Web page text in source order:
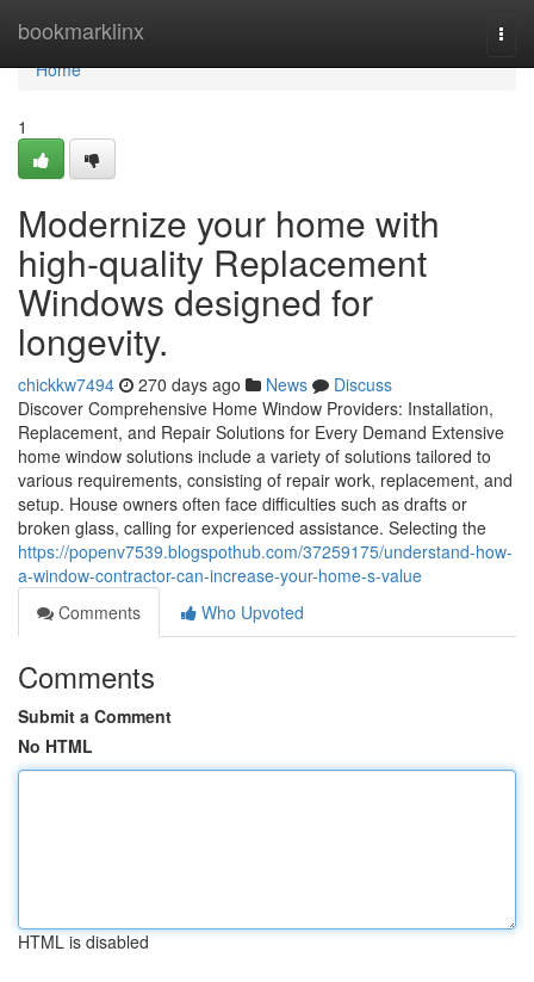
bookmarklinx
Home
Home
1
Modernize your home with
high-quality Replacement
Windows designed for
longevity.
chickkw7494 270 days ago News
Discuss
Discover Comprehensive Home Window Providers: Installation,
Replacement, and Repair Solutions for Every Demand Extensive
home window solutions include a variety of solutions tailored to
various requirements, consisting of repair work, replacement, and
setup. House owners often face difficulties such as drafts or
broken glass, calling for experienced assistance. Selecting the
https://popenv7539.blogspothub.com/37259175/understand-how-
a-window-contractor-can-increase-your-home-s-value
Comments
Who Upvoted
Comments
Submit a Comment
No HTML
HTML is disabled